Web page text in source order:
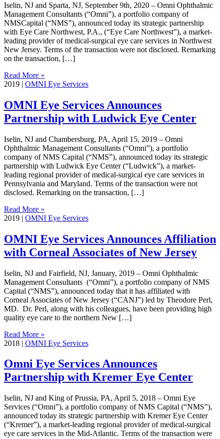
Iselin, NJ and Sparta, NJ, September 9th, 2020 – Omni Ophthalmic
Management Consultants (“Omni”), a portfolio company of
NMSCapital (“NMS”), announced today its strategic partnership
with Eye Care Northwest, P.A., (“Eye Care Northwest”), a market-
leading provider of medical-surgical eye care services in Northwest
New Jersey. Terms of the transaction were not disclosed. Remarking
on the transaction, […]
Read More »
2019 | OMNI Eye Services
OMNI Eye Services Announces
Partnership with Ludwick Eye Center
Iselin, NJ and Chambersburg, PA, April 15, 2019 – Omni
Ophthalmic Management Consultants (“Omni”), a portfolio
company of NMS Capital (“NMS”), announced today its strategic
partnership with Ludwick Eye Center (“Ludwick”), a market-
leading regional provider of medical-surgical eye care services in
Pennsylvania and Maryland. Terms of the transaction were not
disclosed. Remarking on the transaction, […]
Read More »
2019 | OMNI Eye Services
OMNI Eye Services Announces Affiliation
with Corneal Associates of New Jersey
Iselin, NJ and Fairfield, NJ, January, 2019 – Omni Ophthalmic
Management Consultants (“Omni”), a portfolio company of NMS
Capital (“NMS”), announced today that it has affiliated with
Corneal Associates of New Jersey (“CANJ”) led by Theodore Perl,
MD. Dr. Perl, along with his colleagues, have been providing high
quality eye care to the northern New […]
Read More »
2018 | OMNI Eye Services
Omni Eye Services Announces
Partnership with Kremer Eye Center
Iselin, NJ and King of Prussia, PA, April 5, 2018 – Omni Eye
Services (“Omni”), a portfolio company of NMS Capital (“NMS”),
announced today its strategic partnership with Kremer Eye Center
(“Kremer”), a market-leading regional provider of medical-surgical
eye care services in the Mid-Atlantic. Terms of the transaction were